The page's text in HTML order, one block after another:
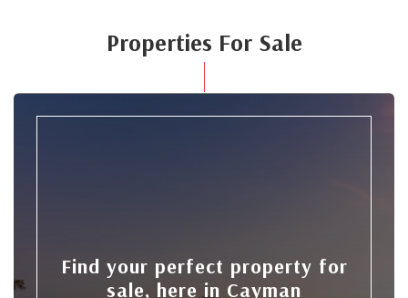
Properties For Sale
Find your perfect property for
sale, here in Cayman